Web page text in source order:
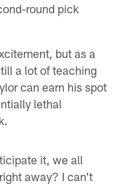
round pick
but as a
a lot of teaching
can earn his spot
lethal
it, we all
away? I can't